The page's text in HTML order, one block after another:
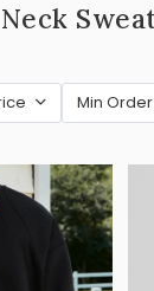
Min Order